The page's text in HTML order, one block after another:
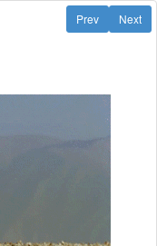
Next
Prev